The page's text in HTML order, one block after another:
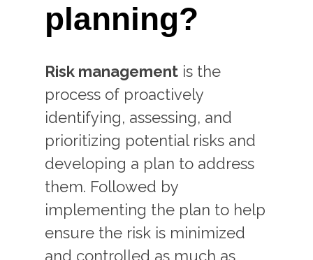
planning?
Risk management is the
process of proactively
identifying, assessing, and
prioritizing potential risks and
developing a plan to address
them. Followed by
implementing the plan to help
ensure the risk is minimized
and controlled as much as